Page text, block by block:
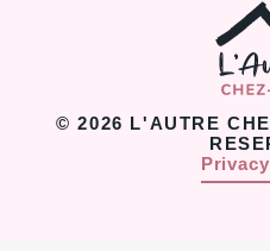
© 2026 L'AUTRE